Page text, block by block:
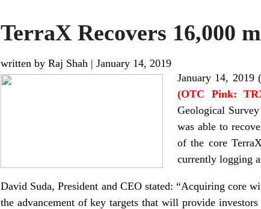
TerraX Recovers 16,000
written by Raj Shah | January 14, 2019
January 14, 2019 (
(OTC Pink:
Geological
was able to
of the core
currently logging
David Suda, President and CEO stated: “Acquiring core
the advancement of key targets that will provide